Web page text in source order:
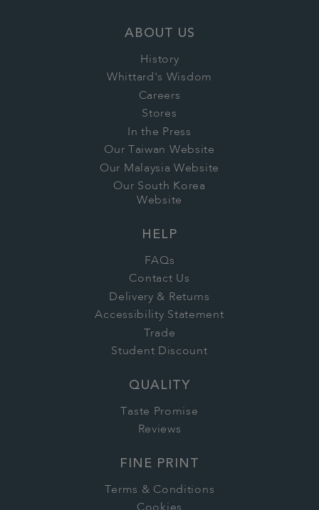
ABOUT US
History
Whittard's Wisdom
Careers
Stores
In the Press
Our Taiwan Website
Our Malaysia Website
Our South Korea
Website
HELP
FAQs
Contact Us
Delivery & Returns
Accessibility Statement
Trade
Student Discount
QUALITY
Taste Promise
Reviews
FINE PRINT
Terms & Conditions